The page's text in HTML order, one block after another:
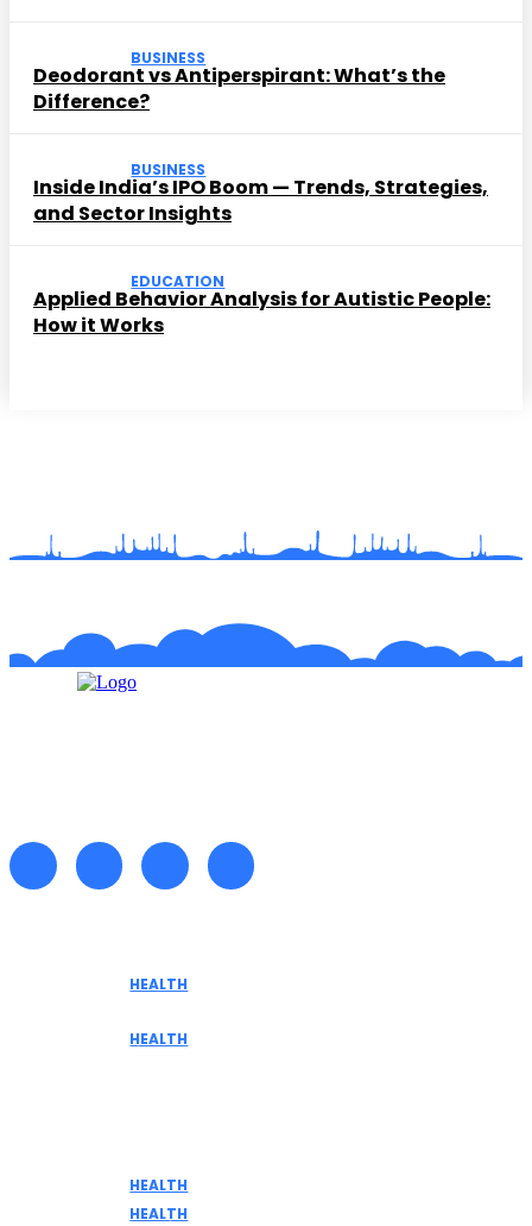
BUSINESS
Deodorant vs Antiperspirant: What’s the
Difference?
BUSINESS
Inside India’s IPO Boom — Trends, Strategies,
and Sector Insights
EDUCATION
Applied Behavior Analysis for Autistic People:
How it Works
HEALTH
Tennessee Men’s Clinic Explores Hormone
HEALTH
Are medicinal plants effective in fighting
HEALTH
DISCOVER THE AMAZING BENEFITS OF ELK MEAT
HEALTH